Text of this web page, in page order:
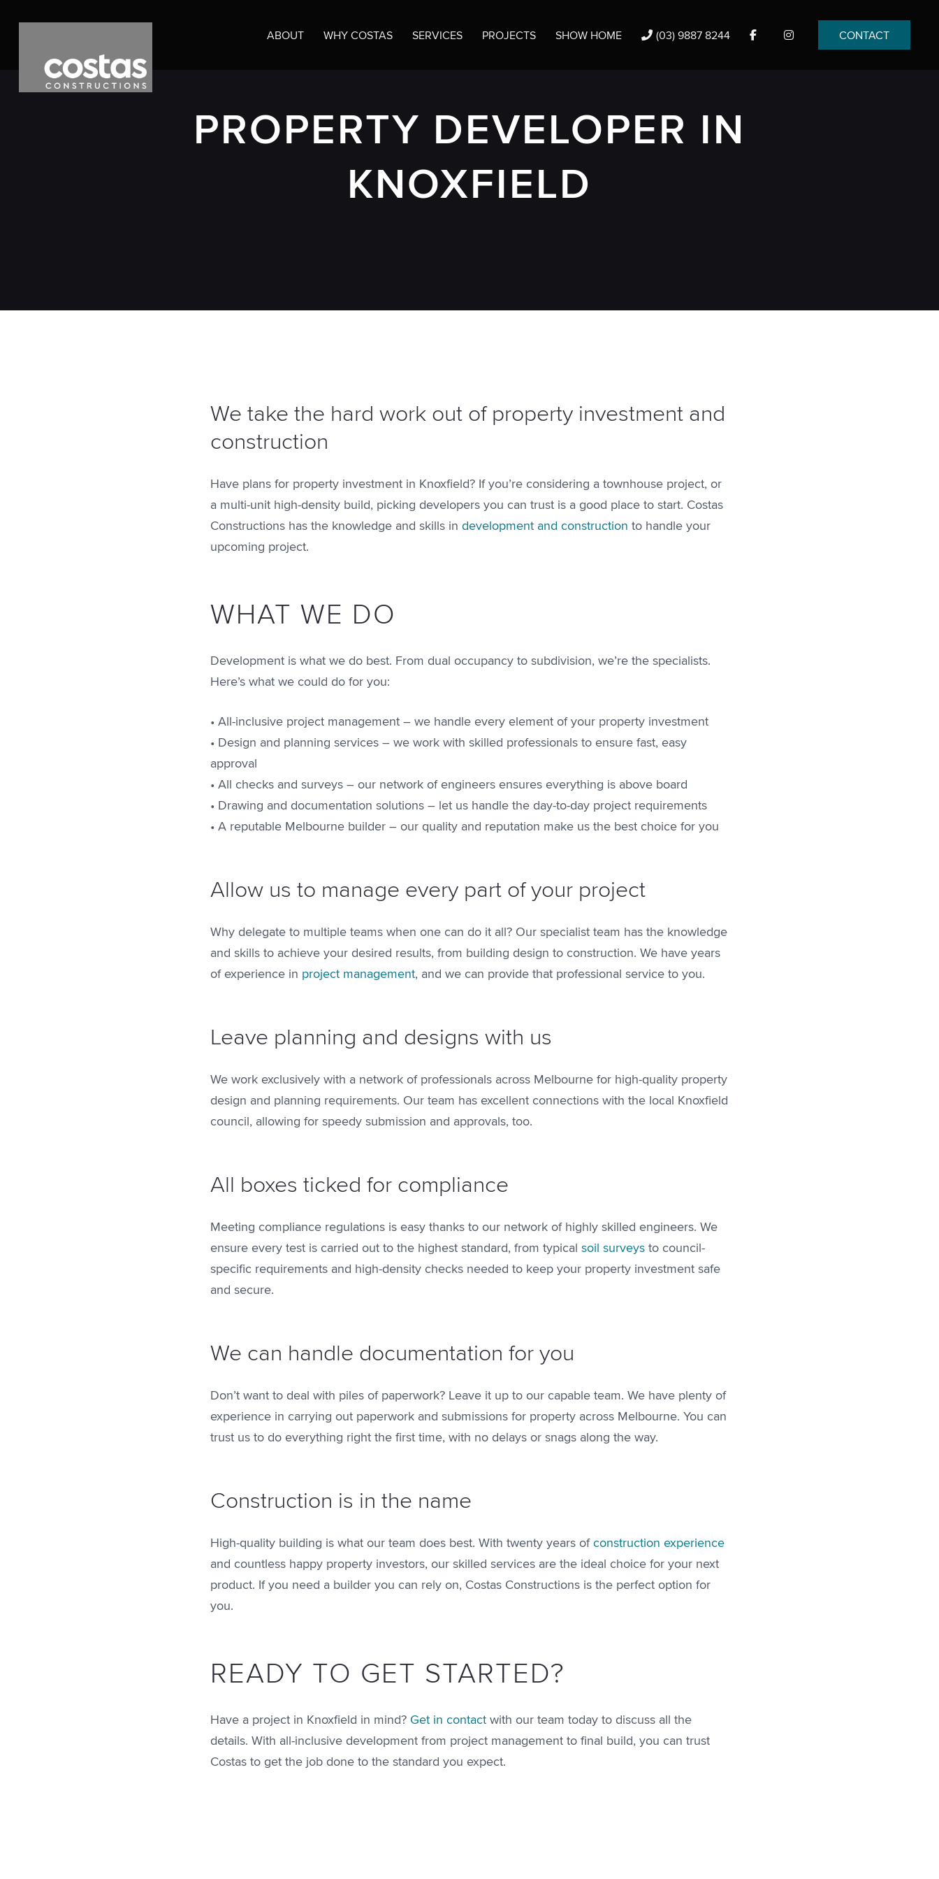
ABOUT WHY COSTAS SERVICES PROJECTS SHOW HOME (03) 9887 8244 CONTACT
PROPERTY DEVELOPER IN
KNOXFIELD
We take the hard work out of property investment and
construction
Have plans for property investment in Knoxfield? If you’re considering a townhouse project, or
a multi-unit high-density build, picking developers you can trust is a good place to start. Costas
Constructions has the knowledge and skills in development and construction to handle your
upcoming project.
WHAT WE DO
Development is what we do best. From dual occupancy to subdivision, we’re the specialists.
Here’s what we could do for you:
• All-inclusive project management – we handle every element of your property investment
• Design and planning services – we work with skilled professionals to ensure fast, easy
approval
• All checks and surveys – our network of engineers ensures everything is above board
• Drawing and documentation solutions – let us handle the day-to-day project requirements
• A reputable Melbourne builder – our quality and reputation make us the best choice for you
Allow us to manage every part of your project
Why delegate to multiple teams when one can do it all? Our specialist team has the knowledge
and skills to achieve your desired results, from building design to construction. We have years
of experience in project management, and we can provide that professional service to you.
Leave planning and designs with us
We work exclusively with a network of professionals across Melbourne for high-quality property
design and planning requirements. Our team has excellent connections with the local Knoxfield
council, allowing for speedy submission and approvals, too.
All boxes ticked for compliance
Meeting compliance regulations is easy thanks to our network of highly skilled engineers. We
ensure every test is carried out to the highest standard, from typical soil surveysto council-
specific requirements and high-density checks needed to keep your property investment safe
and secure.
We can handle documentation for you
Don’t want to deal with piles of paperwork? Leave it up to our capable team. We have plenty of
experience in carrying out paperwork and submissions for property across Melbourne. You can
trust us to do everything right the first time, with no delays or snags along the way.
Construction is in the name
High-quality building is what our team does best. With twenty years ofconstruction experience
and countless happy property investors, our skilled services are the ideal choice for your next
product. If you need a builder you can rely on, Costas Constructions is the perfect option for
you.
READY TO GET STARTED?
Have a project in Knoxfield in mind? Get in contactwith our team today to discuss all the
details. With all-inclusive development from project management to final build, you can trust
Costas to get the job done to the standard you expect.